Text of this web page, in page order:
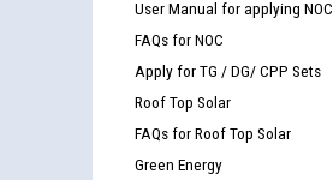
User Manual for applying NOC
FAQs for NOC
Apply for TG / DG/ CPP Sets
Roof Top Solar
FAQs for Roof Top Solar
Green Energy